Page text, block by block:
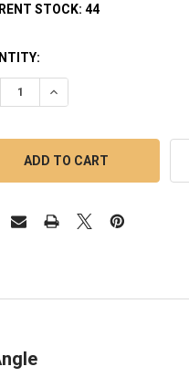
STOCK:44
QUANTITY OF 18MM
INCREASE QUANTITY